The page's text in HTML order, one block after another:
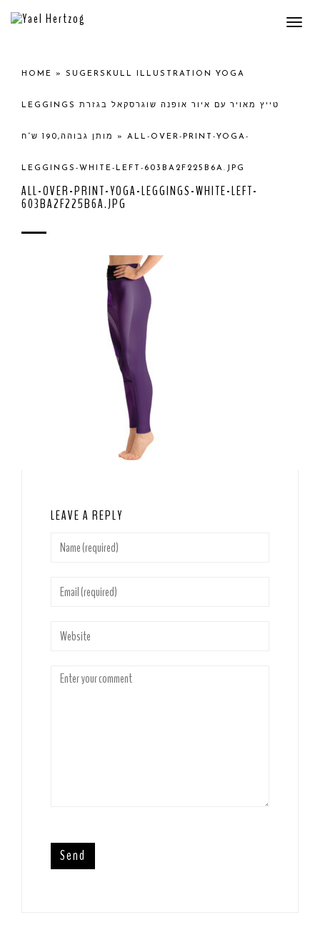
HOME » SUGERSKULL ILLUSTRATION YOGA
LEGGINGS טייץ מאויר עם איור אופנה שוגרסקאל בגזרת
מותן גבוהה,190 ש”ח » ALL-OVER-PRINT-YOGA-
LEGGINGS-WHITE-LEFT-603BA2F225B6A.JPG
ALL-OVER-PRINT-YOGA-LEGGINGS-WHITE-LEFT-
603BA2F225B6A.JPG
LEAVE A REPLY